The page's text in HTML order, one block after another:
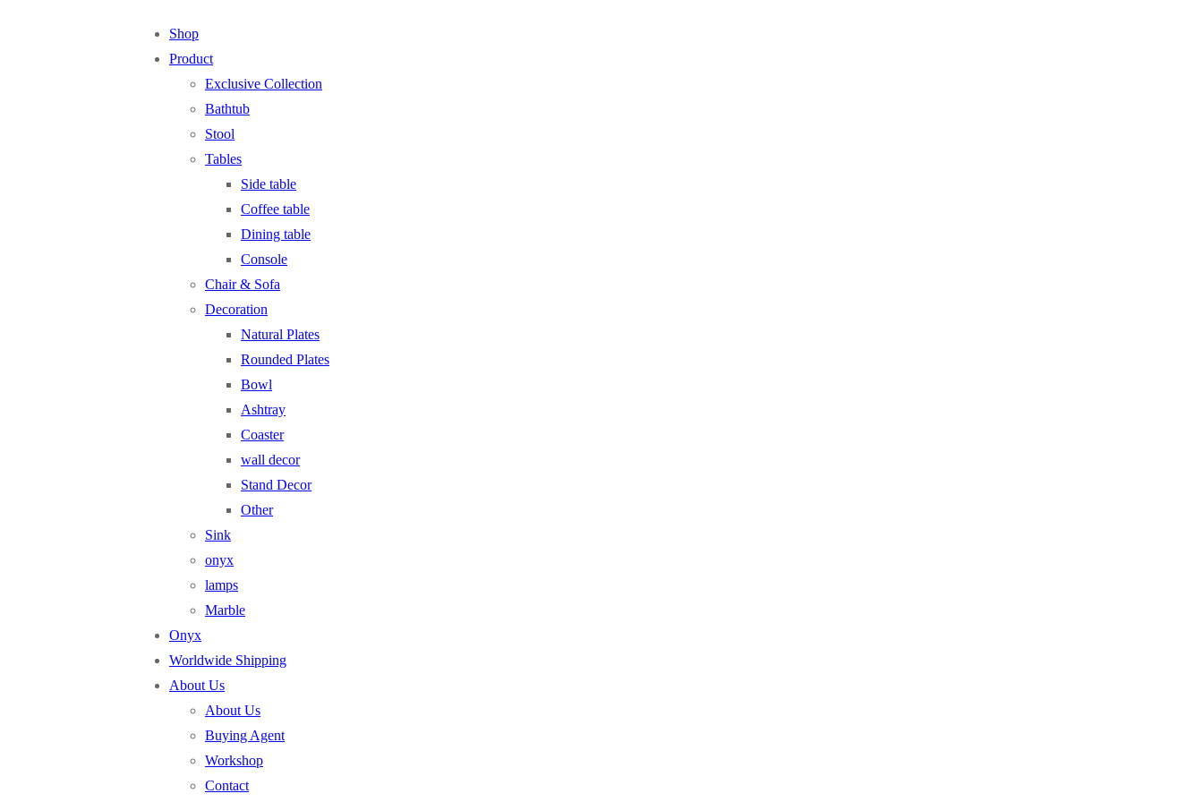
Shop
Product
Exclusive Collection
Bathtub
Stool
Tables
Side table
Coffee table
Dining table
Console
Chair & Sofa
Decoration
Natural Plates
Rounded Plates
Bowl
Ashtray
Coaster
wall decor
Stand Decor
Other
Sink
onyx
lamps
Marble
Onyx
Worldwide Shipping
About Us
About Us
Buying Agent
Workshop
Contact